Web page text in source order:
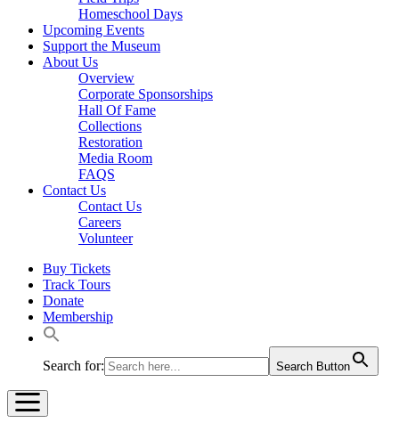
Homeschool Days
Upcoming Events
Support the Museum
About Us
Overview
Corporate Sponsorships
Hall Of Fame
Collections
Restoration
Media Room
FAQS
Contact Us
Contact Us
Careers
Volunteer
Buy Tickets
Track Tours
Donate
Membership
Search for: Search Button